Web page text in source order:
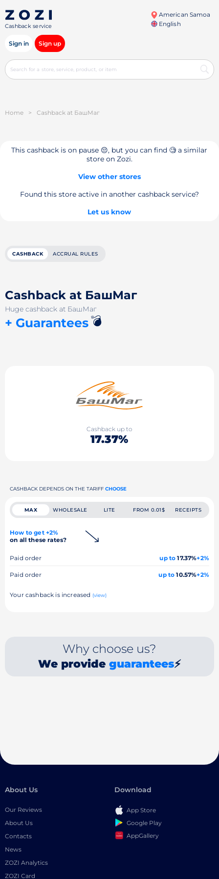
Cashback service
American Samoa
English
Sign in Sign up
Home > Cashback at БашМаг
This cashback is on pause 😔, but you can find 🧐 a similar
store on Zozi.
View other stores
Found this store active in another cashback service?
Let us know
CASHBACK ACCRUAL RULES
Cashback at БашМаг
Huge cashback at БашМаг
+ Guarantees💣
Cashback up to
17.37%
CASHBACK DEPENDS ON THE TARIFF CHOOSE
MAX WHOLESALE LITE FROM 0.01$ RECEIPTS
How to get +2%
on all these rates?
Paid order up to 17.37%+2%
Paid order up to 10.57%+2%
Your cashback is increased (view)
Why choose us?
We provide guarantees⚡
About Us
Our Reviews
About Us
Contacts
News
ZOZI Analytics
ZOZI Card
Download
App Store
Google Play
AppGallery